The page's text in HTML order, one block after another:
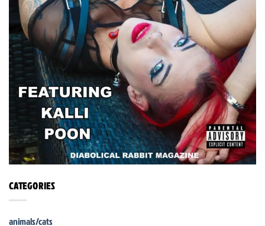
CATEGORIES
animals/cats